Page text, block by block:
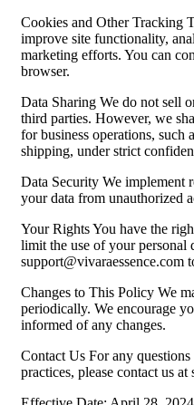
Cookies and Other Tracking
improve site functionality,
marketing efforts. You can
browser.
Data Sharing We do not sell
third parties. However, we
for business operations, such
shipping, under strict
Data Security We implement
your data from unauthorized
Your Rights You have the
limit the use of your personal
support@vivaraessence.com
Changes to This Policy We
periodically. We encourage
informed of any changes.
Contact Us For any
practices, please contact us at